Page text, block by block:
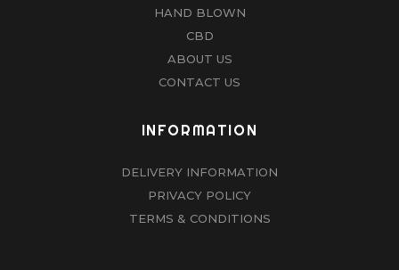
HAND BLOWN
CBD
ABOUT US
CONTACT US
INFORMATION
DELIVERY INFORMATION
PRIVACY POLICY
TERMS & CONDITIONS